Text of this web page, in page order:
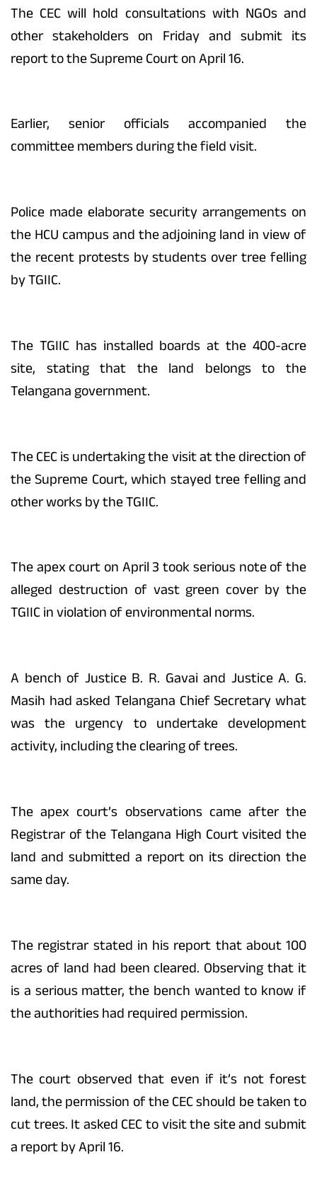
The CEC will hold consultations with NGOs and
other stakeholders on Friday and submit its
report to the Supreme Court on April 16.
Earlier, senior officials accompanied the
committee members during the field visit.
Police made elaborate security arrangements on
the HCU campus and the adjoining land in view of
the recent protests by students over tree felling
by TGIIC.
The TGIIC has installed boards at the 400-acre
site, stating that the land belongs to the
Telangana government.
The CEC is undertaking the visit at the direction of
the Supreme Court, which stayed tree felling and
other works by the TGIIC.
The apex court on April 3 took serious note of the
alleged destruction of vast green cover by the
TGIIC in violation of environmental norms.
A bench of Justice B. R. Gavai and Justice A. G.
Masih had asked Telangana Chief Secretary what
was the urgency to undertake development
activity, including the clearing of trees.
The apex court’s observations came after the
Registrar of the Telangana High Court visited the
land and submitted a report on its direction the
same day.
The registrar stated in his report that about 100
acres of land had been cleared. Observing that it
is a serious matter, the bench wanted to know if
the authorities had required permission.
The court observed that even if it’s not forest
land, the permission of the CEC should be taken to
cut trees. It asked CEC to visit the site and submit
a report by April 16.